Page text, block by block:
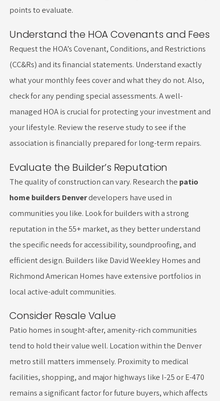
points to evaluate.
Understand the HOA Covenants and Fees
Request the HOA’s Covenant, Conditions, and Restrictions
(CC&Rs) and its financial statements. Understand exactly
what your monthly fees cover and what they do not. Also,
check for any pending special assessments. A well-
managed HOA is crucial for protecting your investment and
your lifestyle. Review the reserve study to see if the
association is financially prepared for long-term repairs.
Evaluate the Builder’s Reputation
The quality of construction can vary. Research the patio
home builders Denverdevelopers have used in
communities you like. Look for builders with a strong
reputation in the 55+ market, as they better understand
the specific needs for accessibility, soundproofing, and
efficient design. Builders like David Weekley Homes and
Richmond American Homes have extensive portfolios in
local active-adult communities.
Consider Resale Value
Patio homes in sought-after, amenity-rich communities
tend to hold their value well. Location within the Denver
metro still matters immensely. Proximity to medical
facilities, shopping, and major highways like I-25 or E-470
remains a significant factor for future buyers, which affects